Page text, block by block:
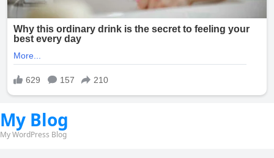
My Blog
My WordPress Blog